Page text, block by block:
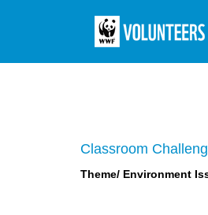
Classroom
Theme/ Environment